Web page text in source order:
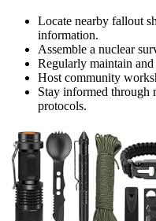
Locate nearby fallout
information.
Assemble a nuclear
Regularly maintain
Host community
Stay informed through
protocols.